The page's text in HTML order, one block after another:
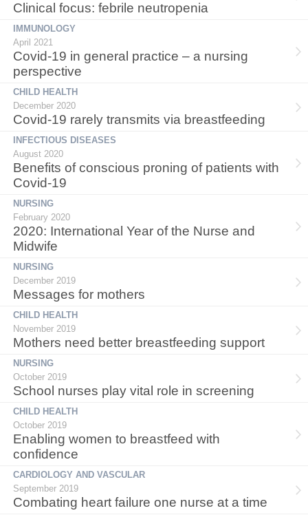
Clinical focus: febrile neutropenia
IMMUNOLOGY
April 2021
Covid-19 in general practice – a nursing
perspective
CHILD HEALTH
December 2020
Covid-19 rarely transmits via breastfeeding
INFECTIOUS DISEASES
August 2020
Benefits of conscious proning of patients with
Covid-19
NURSING
February 2020
2020: International Year of the Nurse and
Midwife
NURSING
December 2019
Messages for mothers
CHILD HEALTH
November 2019
Mothers need better breastfeeding support
NURSING
October 2019
School nurses play vital role in screening
CHILD HEALTH
October 2019
Enabling women to breastfeed with
confidence
CARDIOLOGY AND VASCULAR
September 2019
Combating heart failure one nurse at a time